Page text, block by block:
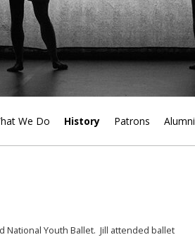
We Do History Patrons Alumni
National Youth Ballet. Jill attended ballet